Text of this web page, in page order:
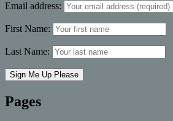
Email address:
First Name:
Last Name:
Pages